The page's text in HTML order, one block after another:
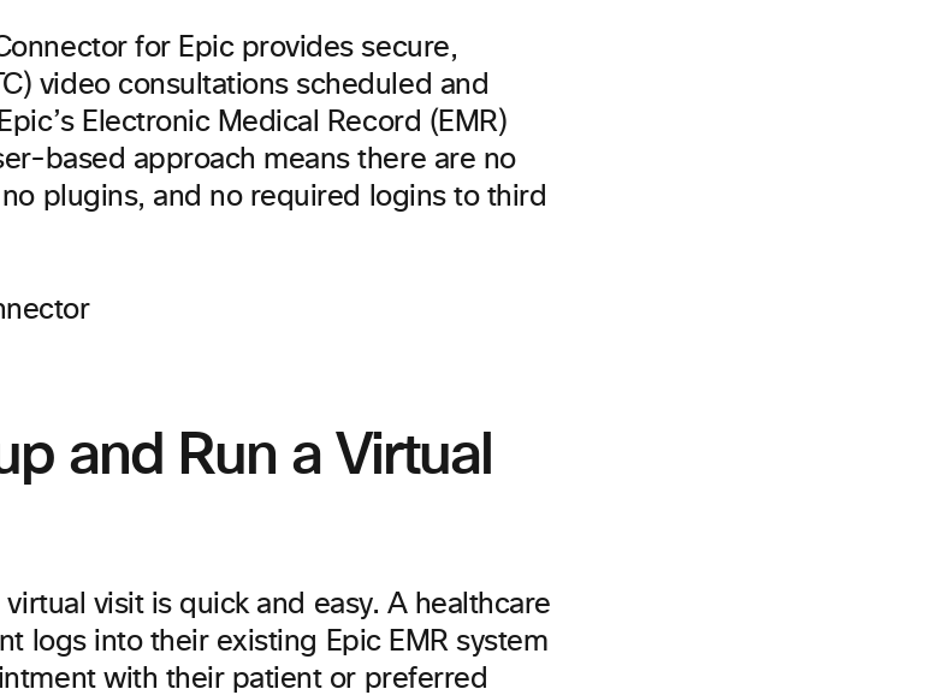
for Epic provides secure,
video consultations scheduled and
Electronic Medical Record (EMR)
based approach means there are no
plugins, and no required logins to third
and Run a Virtual
virtual visit is quick and easy. A healthcare
logs into their existing Epic EMR system
with their patient or preferred